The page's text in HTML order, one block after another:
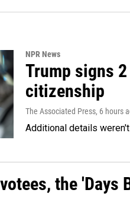
NPR News
Trump signs
citizenship
The Associated Press, 6 hours
Additional details
the